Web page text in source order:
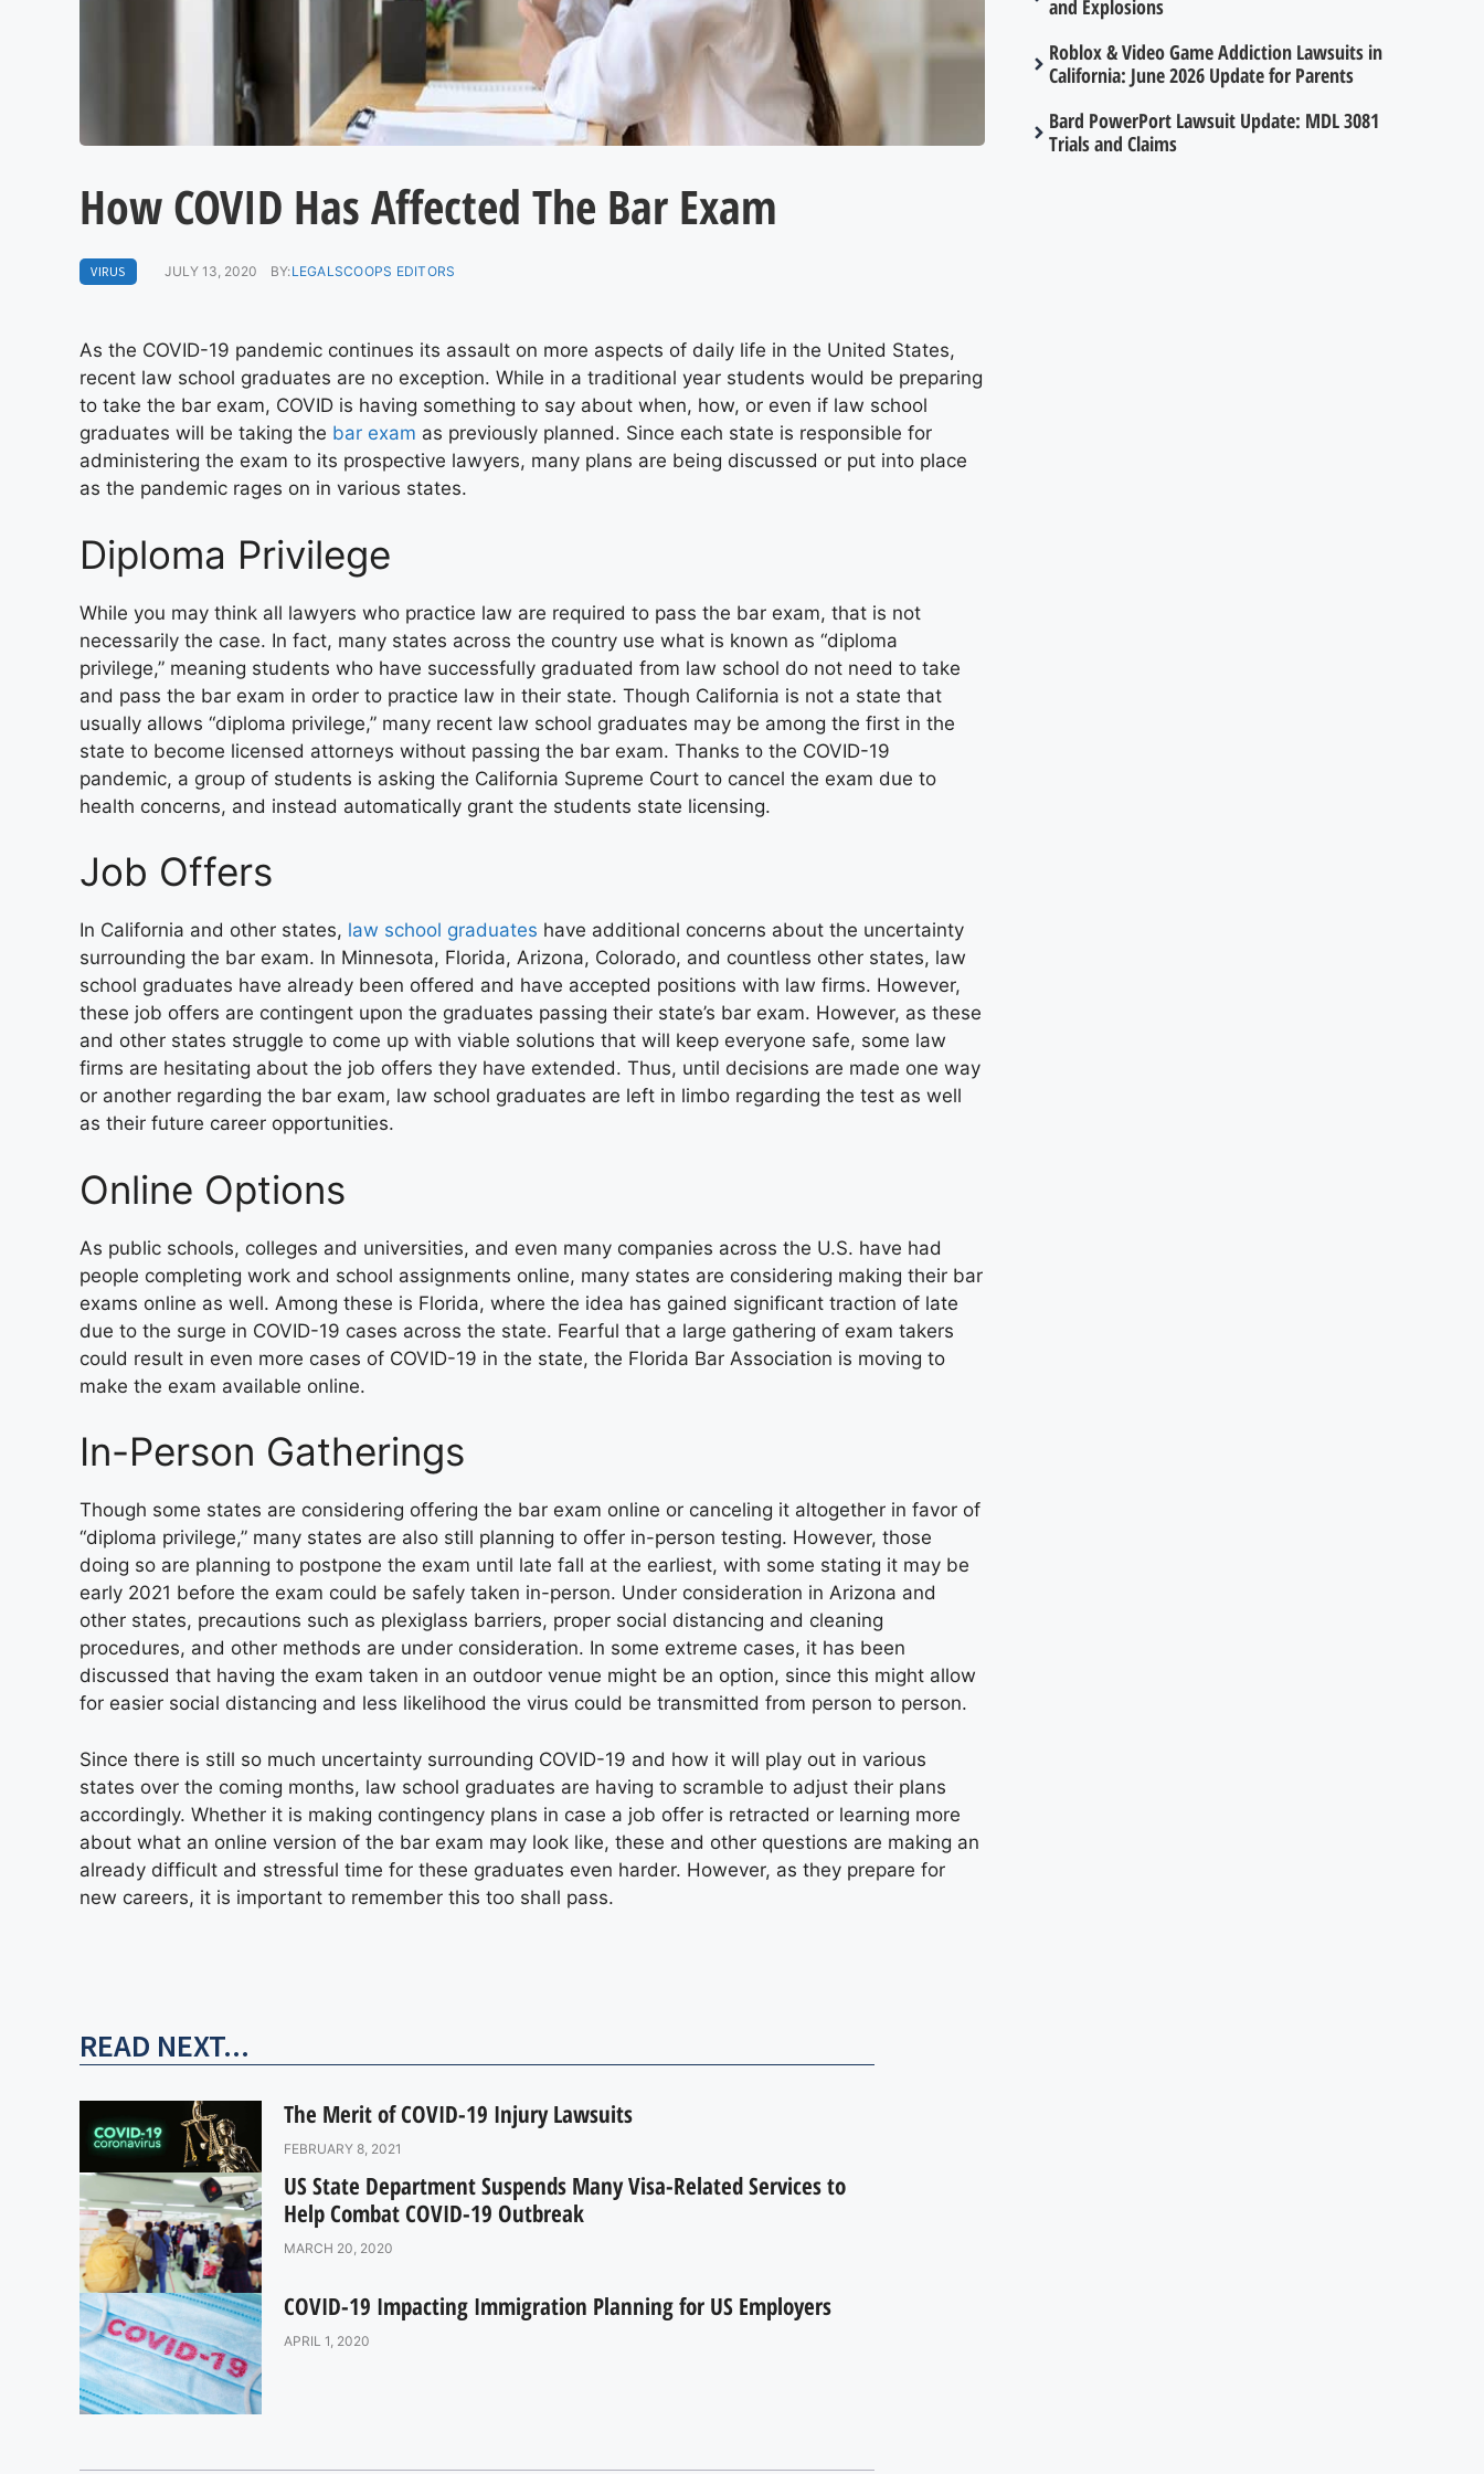
How COVID Has Affected The Bar Exam
VIRUS JULY 13, 2020 BY:LEGALSCOOPS EDITORS
As the COVID-19 pandemic continues its assault on more aspects of daily life in the United States,
recent law school graduates are no exception. While in a traditional year students would be preparing
to take the bar exam, COVID is having something to say about when, how, or even if law school
graduates will be taking the bar exam as previously planned. Since each state is responsible for
administering the exam to its prospective lawyers, many plans are being discussed or put into place
as the pandemic rages on in various states.
Diploma Privilege
While you may think all lawyers who practice law are required to pass the bar exam, that is not
necessarily the case. In fact, many states across the country use what is known as “diploma
privilege,” meaning students who have successfully graduated from law school do not need to take
and pass the bar exam in order to practice law in their state. Though California is not a state that
usually allows “diploma privilege,” many recent law school graduates may be among the first in the
state to become licensed attorneys without passing the bar exam. Thanks to the COVID-19
pandemic, a group of students is asking the California Supreme Court to cancel the exam due to
health concerns, and instead automatically grant the students state licensing.
Job Offers
In California and other states, law school graduates have additional concerns about the uncertainty
surrounding the bar exam. In Minnesota, Florida, Arizona, Colorado, and countless other states, law
school graduates have already been offered and have accepted positions with law firms. However,
these job offers are contingent upon the graduates passing their state’s bar exam. However, as these
and other states struggle to come up with viable solutions that will keep everyone safe, some law
firms are hesitating about the job offers they have extended. Thus, until decisions are made one way
or another regarding the bar exam, law school graduates are left in limbo regarding the test as well
as their future career opportunities.
Online Options
As public schools, colleges and universities, and even many companies across the U.S. have had
people completing work and school assignments online, many states are considering making their bar
exams online as well. Among these is Florida, where the idea has gained significant traction of late
due to the surge in COVID-19 cases across the state. Fearful that a large gathering of exam takers
could result in even more cases of COVID-19 in the state, the Florida Bar Association is moving to
make the exam available online.
In-Person Gatherings
Though some states are considering offering the bar exam online or canceling it altogether in favor of
“diploma privilege,” many states are also still planning to offer in-person testing. However, those
doing so are planning to postpone the exam until late fall at the earliest, with some stating it may be
early 2021 before the exam could be safely taken in-person. Under consideration in Arizona and
other states, precautions such as plexiglass barriers, proper social distancing and cleaning
procedures, and other methods are under consideration. In some extreme cases, it has been
discussed that having the exam taken in an outdoor venue might be an option, since this might allow
for easier social distancing and less likelihood the virus could be transmitted from person to person.
Since there is still so much uncertainty surrounding COVID-19 and how it will play out in various
states over the coming months, law school graduates are having to scramble to adjust their plans
accordingly. Whether it is making contingency plans in case a job offer is retracted or learning more
about what an online version of the bar exam may look like, these and other questions are making an
already difficult and stressful time for these graduates even harder. However, as they prepare for
new careers, it is important to remember this too shall pass.
READ NEXT...
The Merit of COVID-19 Injury Lawsuits
FEBRUARY 8, 2021
US State Department Suspends Many Visa-Related Services to
Help Combat COVID-19 Outbreak
MARCH 20, 2020
COVID-19 Impacting Immigration Planning for US Employers
APRIL 1, 2020
and Explosions
Roblox & Video Game Addiction Lawsuits in
California: June 2026 Update for Parents
Bard PowerPort Lawsuit Update: MDL 3081
Trials and Claims